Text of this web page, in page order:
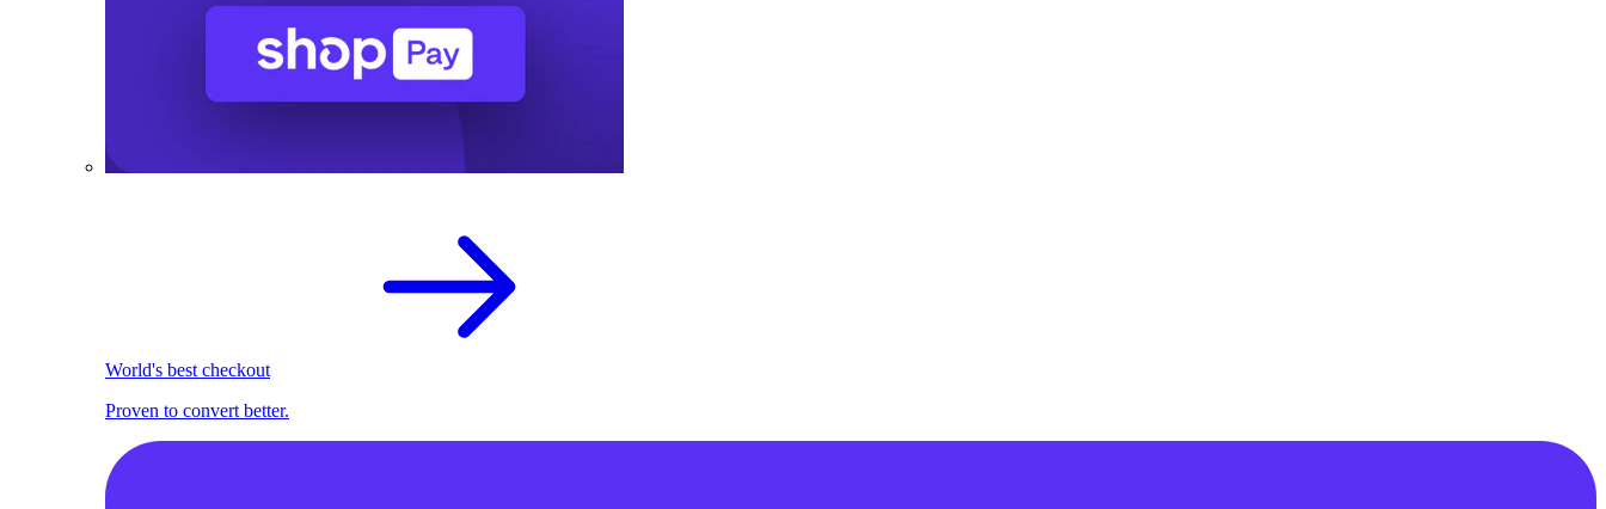
World's best checkout
Proven to convert better.